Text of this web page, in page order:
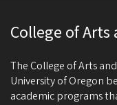
College of Arts
The College of Arts
University of Oregon
academic programs